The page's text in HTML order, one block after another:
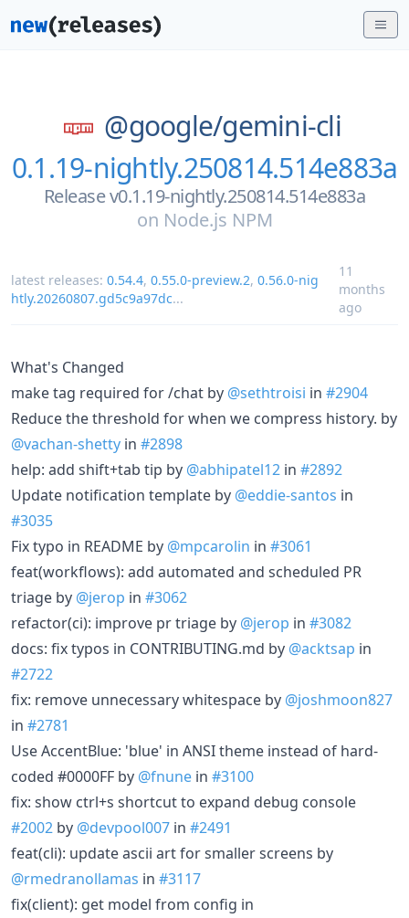
@google/gemini-cli
0.1.19-nightly.250814.514e883a
Release v0.1.19-nightly.250814.514e883a
on Node.js NPM
latest releases: 0.54.4, 0.55.0-preview.2, 0.56.0-nig
htly.20260807.gd5c9a97dc...
11
months
ago
What's Changed
make tag required for /chat by @sethtroisi in #2904
Reduce the threshold for when we compress history. by
@vachan-shetty in #2898
help: add shift+tab tip by @abhipatel12 in #2892
Update notification template by @eddie-santos in
#3035
Fix typo in README by @mpcarolin in #3061
feat(workflows): add automated and scheduled PR
triage by @jerop in #3062
refactor(ci): improve pr triage by @jerop in #3082
docs: fix typos in CONTRIBUTING.md by @acktsap in
#2722
fix: remove unnecessary whitespace by @joshmoon827
in #2781
Use AccentBlue: 'blue' in ANSI theme instead of hard-
coded #0000FF by @fnune in #3100
fix: show ctrl+s shortcut to expand debug console
#2002 by @devpool007 in #2491
feat(cli): update ascii art for smaller screens by
@rmedranollamas in #3117
fix(client): get model from config in